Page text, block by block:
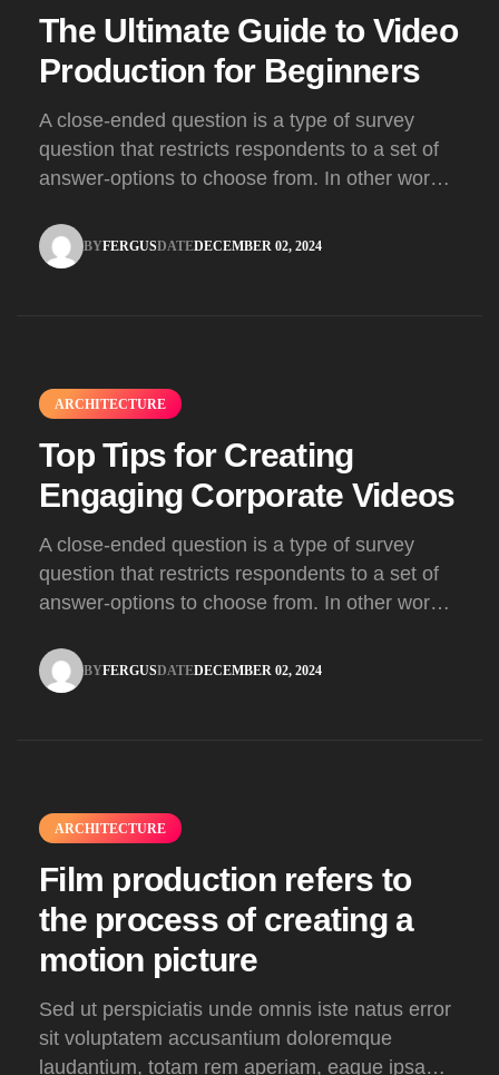
The Ultimate Guide to Video
Production for Beginners
A close-ended question is a type of survey
question that restricts respondents to a set of
answer-options to choose from. In other words,
to choose.
BYFERGUSDATEDECEMBER 02, 2024
ARCHITECTURE
Top Tips for Creating
Engaging Corporate Videos
A close-ended question is a type of survey
question that restricts respondents to a set of
answer-options to choose from. In other words,
to choose.
BYFERGUSDATEDECEMBER 02, 2024
ARCHITECTURE
Film production refers to
the process of creating a
motion picture
Sed ut perspiciatis unde omnis iste natus error
sit voluptatem accusantium doloremque
laudantium, totam rem aperiam, eaque ipsa